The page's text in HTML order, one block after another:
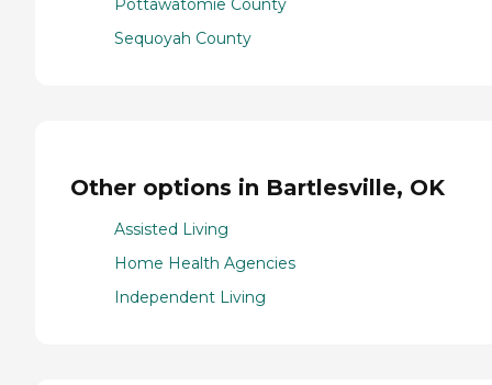
Pottawatomie County
Sequoyah County
Other options in Bartlesville, OK
Assisted Living
Home Health Agencies
Independent Living